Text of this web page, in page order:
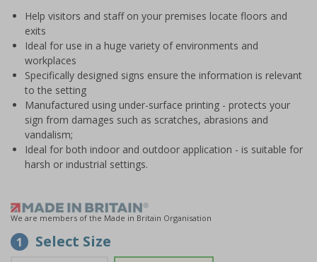
Help visitors and staff on your premises locate floors and
exits
Ideal for use in a huge variety of environments and
workplaces
Specifically designed signs ensure the information is relevant
to the setting
Manufactured using under-surface printing - protects your
sign from damages such as scratches, abrasions and
vandalism;
Ideal for both indoor and outdoor application - is suitable for
harsh or industrial settings.
We are members of the Made in Britain Organisation
1 Select Size